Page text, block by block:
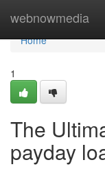
webnowmedia
Home
Home
1
The
payday